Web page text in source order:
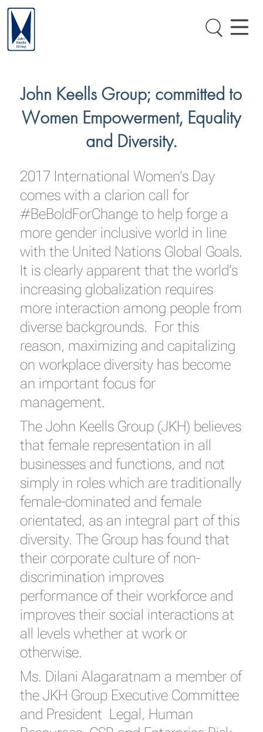
John Keells Group; committed to
Women Empowerment, Equality
and Diversity.
2017 International Women’s Day
comes with a clarion call for
#BeBoldForChange to help forge a
more gender inclusive world in line
with the United Nations Global Goals.
It is clearly apparent that the world’s
increasing globalization requires
more interaction among people from
diverse backgrounds. For this
reason, maximizing and capitalizing
on workplace diversity has become
an important focus for
management.
The John Keells Group (JKH) believes
that female representation in all
businesses and functions, and not
simply in roles which are traditionally
female-dominated and female
orientated, as an integral part of this
diversity. The Group has found that
their corporate culture of non-
discrimination improves
performance of their workforce and
improves their social interactions at
all levels whether at work or
otherwise.
Ms. Dilani Alagaratnam a member of
the JKH Group Executive Committee
and President Legal, Human